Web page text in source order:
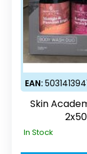
EAN:
Skin
In Stock